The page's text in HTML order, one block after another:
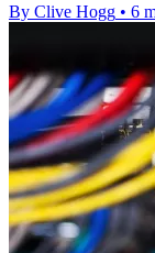
By Clive Hogg • 6